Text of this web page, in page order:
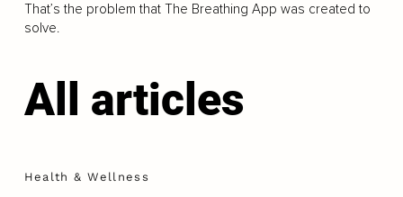
That’s the problem that The Breathing App was created to
solve.
All articles
Health & Wellness